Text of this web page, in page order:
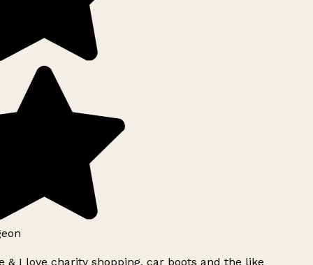
& I love charity shopping, car boots and the like